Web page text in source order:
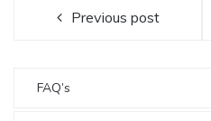
Previous post
FAQ’s